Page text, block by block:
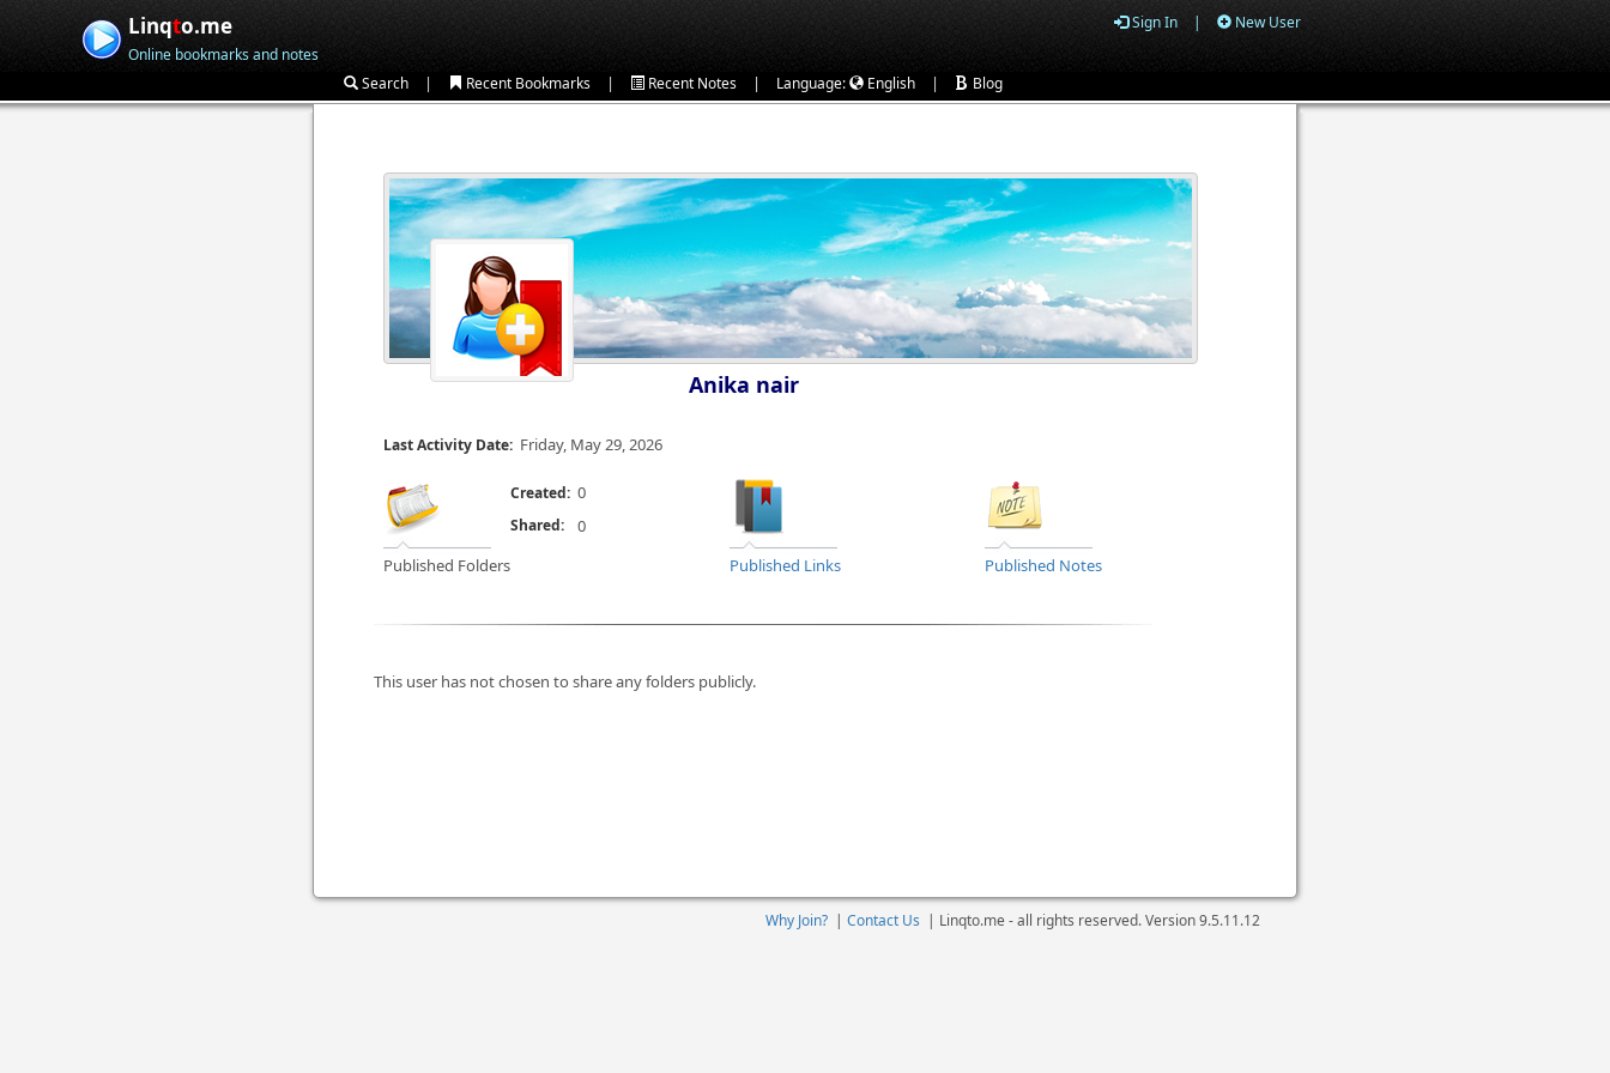
Linqto.me
Online bookmarks and notes
Sign In | New User
Search | Recent Bookmarks | Recent Notes | Language: English | Blog
Anika nair
Last Activity Date: Friday, May 29, 2026
Published Folders
Created: 0
Published Links Published Notes
Shared: 0
This user has not chosen to share any folders publicly.
Why Join? | Contact Us | Linqto.me - all rights reserved. Version9.5.11.12